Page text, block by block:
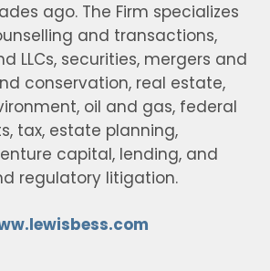
ago. The Firm specializes
and transactions,
LLCs, securities, mergers and
conservation, real estate,
oil and gas, federal
tax, estate planning,
capital, lending, and
regulatory litigation.